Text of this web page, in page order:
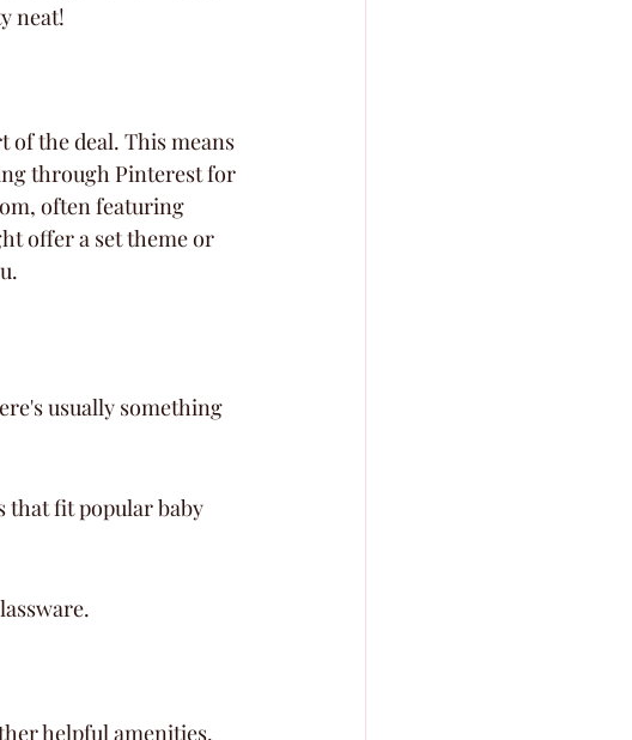
neat!
of the deal. This means
through Pinterest for
often featuring
offer a set theme or
usually something
that fit popular baby
helpful amenities.